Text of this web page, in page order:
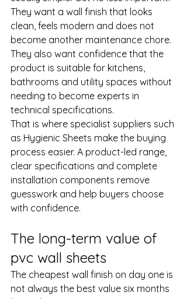
They want a wall finish that looks
clean, feels modern and does not
become another maintenance chore.
They also want confidence that the
product is suitable for kitchens,
bathrooms and utility spaces without
needing to become experts in
technical specifications.
That is where specialist suppliers such
as Hygienic Sheets make the buying
process easier. A product-led range,
clear specifications and complete
installation components remove
guesswork and help buyers choose
with confidence.
The long-term value of
pvc wall sheets
The cheapest wall finish on day one is
not always the best value six months